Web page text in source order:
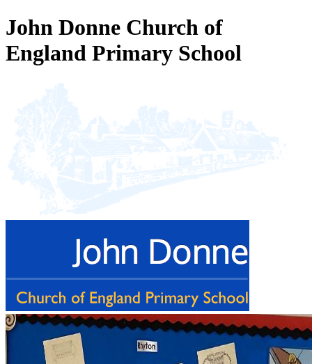
John Donne Church of
England Primary School